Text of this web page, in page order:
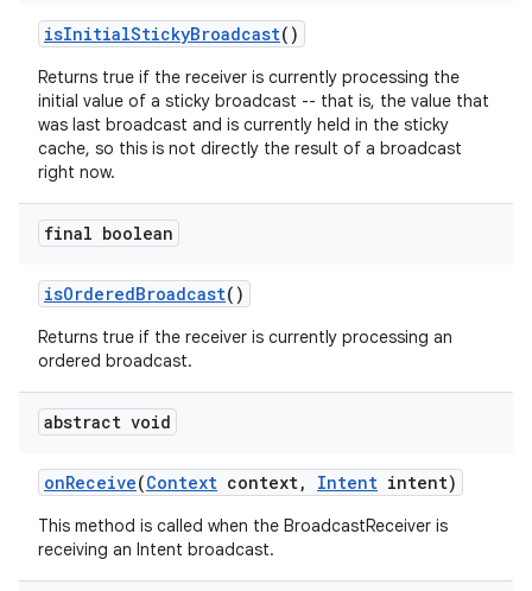
isInitialStickyBroadcast()
Returns true if the receiver is currently processing the
initial value of a sticky broadcast -- that is, the value that
was last broadcast and is currently held in the sticky
cache, so this is not directly the result of a broadcast
right now.
final boolean
isOrderedBroadcast()
Returns true if the receiver is currently processing an
ordered broadcast.
abstract void
onReceive(Context context, Intent intent)
This method is called when the BroadcastReceiver is
receiving an Intent broadcast.